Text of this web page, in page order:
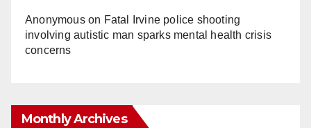
Anonymouson Fatal Irvine police shooting
involving autistic man sparks mental health crisis
concerns
Monthly Archives